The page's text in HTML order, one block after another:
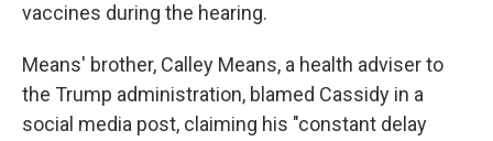
vaccines during the hearing.
Means' brother, Calley Means, a health adviser to
the Trump administration, blamed Cassidy in a
social media post, claiming his "constant delay